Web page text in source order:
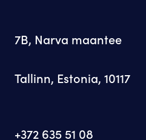
7B, Narva maantee
Tallinn, Estonia, 10117
+372 635 51 08